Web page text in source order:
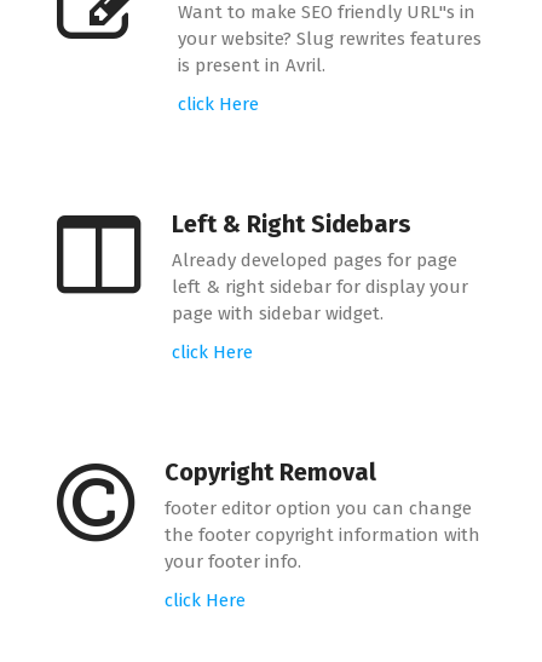
Want to make SEO friendly URL"s in
your website? Slug rewrites features
is present in Avril.
click Here
Left & Right Sidebars
Already developed pages for page
left & right sidebar for display your
page with sidebar widget.
click Here
Copyright Removal
footer editor option you can change
the footer copyright information with
your footer info.
click Here